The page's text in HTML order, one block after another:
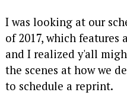
I was looking at our
of 2017, which
and I realized y'all
the scenes at how we
to schedule a reprint.